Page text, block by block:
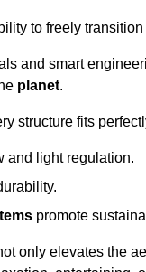
to freely
and smart
planet.
structure fits
and light regulation.
promote
only elevates the